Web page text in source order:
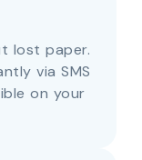
lost paper.
via SMS
on your